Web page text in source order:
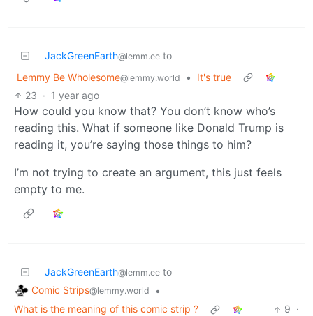
JackGreenEarth@lemm.ee to
Lemmy Be Wholesome@lemmy.world •
It's true
23 · 1 year ago
How could you know that? You don’t know who’s
reading this. What if someone like Donald Trump is
reading it, you’re saying those things to him?
I’m not trying to create an argument, this just feels
empty to me.
JackGreenEarth@lemm.ee to
Comic Strips@lemmy.world
•
What is the meaning of this comic strip ?
9 ·